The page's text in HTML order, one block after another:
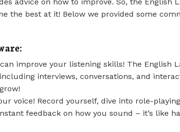
the best at it! Below we provided some
improve your listening skills! The English
interviews, conversations, and
voice! Record yourself, dive into role-
feedback on how you sound – it’s like